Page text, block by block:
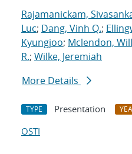
Rajamanickam,
Luc; Dang, Vinh Q.;
Kyungjoo; Mclendon,
R.; Wilke, Jeremiah
More Details
TYPE Presentation
OSTI